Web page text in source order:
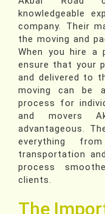
knowledgeable
company. Their
the moving and
When you hire a
ensure that your
and delivered to
moving can be
process for
and movers
advantageous.
everything
transportation
process
clients.
The